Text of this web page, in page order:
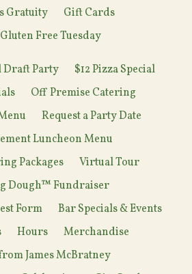
Gratuity
Gift Cards
Free Tuesday
Draft Party
$12 Pizza Special
Off Premise Catering
Request a Party Date
Luncheon Menu
Packages
Virtual Tour
Dough™ Fundraiser
Form
Bar Specials & Events
Hours
Merchandise
James McBratney